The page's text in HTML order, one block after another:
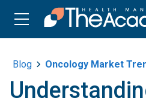
Blog Oncology Market